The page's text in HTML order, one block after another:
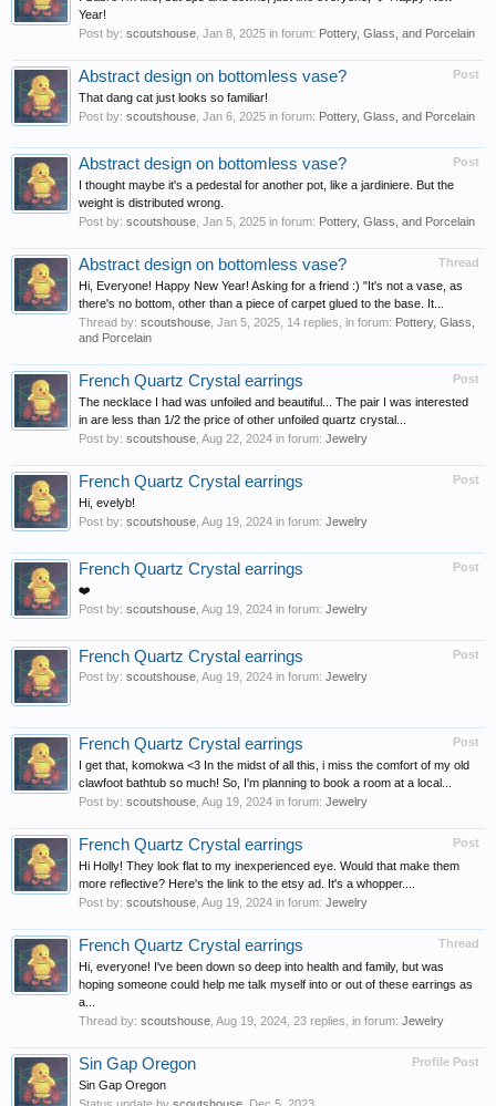
Year!
Post by: scoutshouse Jan 8, 2025 in forum: Pottery, Glass, and Porcelain
Post
Abstract design on bottomless vase?
That dang cat just looks so familiar!
Post by: scoutshouse Jan 6, 2025 in forum: Pottery, Glass, and Porcelain
Post
Abstract design on bottomless vase?
I thought maybe it's a pedestal for another pot, like a jardiniere. But the
weight is distributed wrong.
Post by: scoutshouse Jan 5, 2025 in forum: Pottery, Glass, and Porcelain
Thread
Abstract design on bottomless vase?
Hi, Everyone! Happy New Year! Asking for a friend :) "It's not a vase, as
there's no bottom, other than a piece of carpet glued to the base. It...
Thread by: scoutshouse Jan 5, 2025 , 14 replies, in forum: Pottery, Glass,
and Porcelain
Post
French Quartz Crystal earrings
The necklace I had was unfoiled and beautiful... The pair I was interested
in are less than 1/2 the price of other unfoiled quartz crystal...
Post by: scoutshouse Aug 22, 2024 in forum: Jewelry
Post
French Quartz Crystal earrings
Hi, evelyb!
Post by: scoutshouse Aug 19, 2024 in forum: Jewelry
Post
French Quartz Crystal earrings
❤️
Post by: scoutshouse Aug 19, 2024 in forum: Jewelry
Post
French Quartz Crystal earrings
Post by: scoutshouse Aug 19, 2024 in forum: Jewelry
Post
French Quartz Crystal earrings
I get that, komokwa <3 In the midst of all this, i miss the comfort of my old
clawfoot bathtub so much! So, I'm planning to book a room at a local...
Post by: scoutshouse Aug 19, 2024 in forum: Jewelry
Post
French Quartz Crystal earrings
Hi Holly! They look flat to my inexperienced eye. Would that make them
more reflective? Here's the link to the etsy ad. It's a whopper....
Post by: scoutshouse Aug 19, 2024 in forum: Jewelry
Thread
French Quartz Crystal earrings
Hi, everyone! I've been down so deep into health and family, but was
hoping someone could help me talk myself into or out of these earrings as
a...
Thread by: scoutshouse Aug 19, 2024 , 23 replies, in forum: Jewelry
Profile Post
Sin Gap Oregon
Sin Gap Oregon